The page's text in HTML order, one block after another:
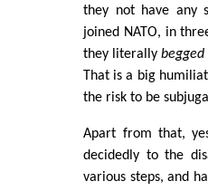
they not have any
joined NATO, in
they literallybegged
That is a big
the risk to be
Apart from that,
decidedly to the
various steps, and